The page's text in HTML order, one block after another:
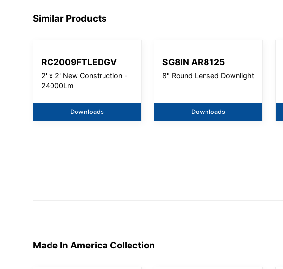
Similar Products
RC2009FTLEDGV
2' x 2' New Construction -
24000Lm
Downloads
SG8IN AR8125
8" Round Lensed Downlight
Downloads
Made In America Collection